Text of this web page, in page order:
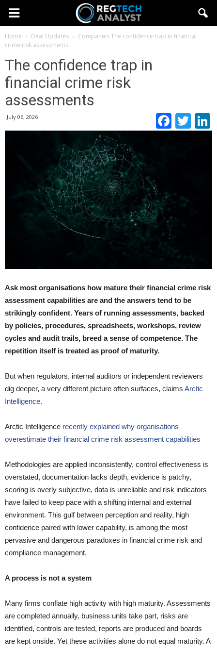
Home Deal Updates CompaniesThe confidence trap in financial
crime risk assessments
The confidence trap in
financial crime risk
assessments
July 06, 2026
Ask most organisations how mature their financial crime risk
assessment capabilities are and the answers tend to be
strikingly confident. Years of running assessments, backed
by policies, procedures, spreadsheets, workshops, review
cycles and audit trails, breed a sense of competence. The
repetition itself is treated as proof of maturity.
But when regulators, internal auditors or independent reviewers
dig deeper, a very different picture often surfaces, claims Arctic
Intelligence.
Arctic Intelligence recently explained why organisations
overestimate their financial crime risk assessment capabilities
Methodologies are applied inconsistently, control effectiveness is
overstated, documentation lacks depth, evidence is patchy,
scoring is overly subjective, data is unreliable and risk indicators
have failed to keep pace with a shifting internal and external
environment. This gulf between perception and reality, high
confidence paired with lower capability, is among the most
pervasive and dangerous paradoxes in financial crime risk and
compliance management.
A process is not a system
Many firms conflate high activity with high maturity. Assessments
are completed annually, business units take part, risks are
identified, controls are tested, reports are produced and boards
are kept onside. Yet these activities alone do not equal maturity. A